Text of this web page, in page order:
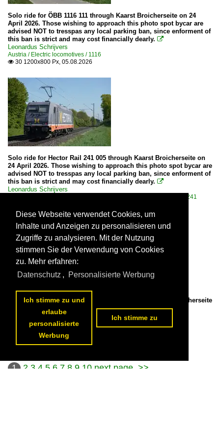
Solo ride for ÖBB 1116 111 through Kaarst Broicherseite on 24
April 2026. Those wishing to approach this photo spot bycar are
advised NOT to tresspas any local parking ban, since enforment of
this ban is strict and may cost financially dearly. 
Leonardus Schrijvers
Austria / Electric locomotives / 1116
 30 1200x800 Px, 05.08.2026
Solo ride for Hector Rail 241 005 through Kaarst Broicherseite on
24 April 2026. Those wishing to approach this photo spot bycar are
advised NOT to tresspas any local parking ban, since enforment of
this ban is strict and may cost financially dearly. 
Leonardus Schrijvers
Sweden / Electric locomotives / 241
Adesso 193 181 hauls an intermodal train near Kaarst Broicherseite
on 24 April 2026.
Leonardus Schrijvers
Germany / Electric locomotives / 193 (Siemens Vectron X4E)
1 2 3 4 5 6 7 8 9 10 next page >>
Diese Webseite verwendet Cookies, um
Inhalte und Anzeigen zu personalisieren und
Zugriffe zu analysieren. Mit der Nutzung
stimmen Sie der Verwendung von Cookies
zu. Mehr erfahren:
Datenschutz , Personalisierte Werbung
Ich stimme zu und
erlaube
personalisierte
Werbung
Ich stimme zu